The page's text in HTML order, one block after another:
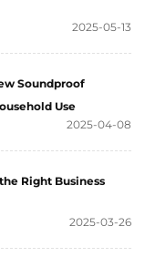
2025-05-13
Soundproof
Use
2025-04-08
Right Business
2025-03-26